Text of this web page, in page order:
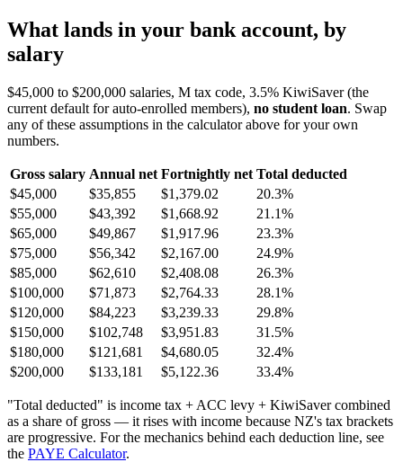
What lands in your bank account, by
salary
$45,000 to $200,000 salaries, M tax code, 3.5% KiwiSaver (the
current default for auto-enrolled members), no student loan. Swap
any of these assumptions in the calculator above for your own
numbers.
Gross salary Annual net Fortnightly net Total deducted
$45,000
$35,855 $1,379.02
20.3%
$55,000
$43,392 $1,668.92
21.1%
$65,000
$49,867 $1,917.96
23.3%
$75,000
$56,342 $2,167.00
24.9%
$85,000
$62,610 $2,408.08
26.3%
$100,000
$71,873 $2,764.33
28.1%
$120,000
$84,223 $3,239.33
29.8%
$150,000
$102,748 $3,951.83
31.5%
$180,000
$121,681 $4,680.05
32.4%
$200,000
$133,181 $5,122.36 33.4%
"Total deducted" is income tax + ACC levy + KiwiSaver combined
as a share of gross — it rises with income because NZ's tax brackets
are progressive. For the mechanics behind each deduction line, see
the PAYE Calculator.